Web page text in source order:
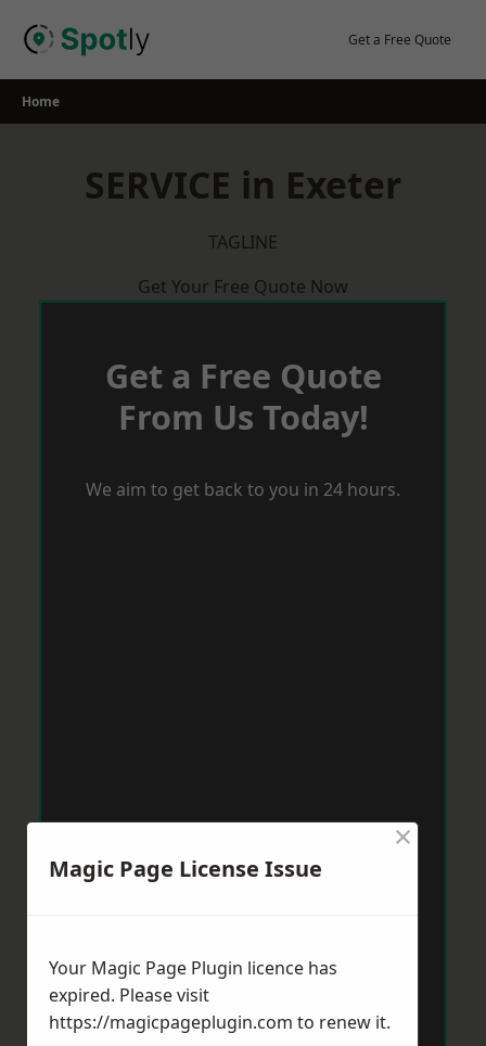
Get a Free Quote
Home
SERVICE in Exeter
TAGLINE
Get Your Free Quote Now
Get a Free Quote
From Us Today!
We aim to get back to you in 24 hours.
Magic Page License Issue
×
Your Magic Page Plugin licence has
expired. Please visit
https://magicpageplugin.com to renew it.